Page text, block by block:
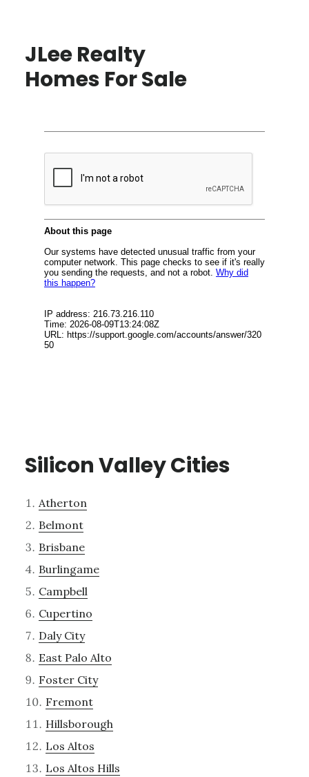
JLee Realty
Homes For Sale
Silicon Valley Cities
Atherton
Belmont
Brisbane
Burlingame
Campbell
Cupertino
Daly City
East Palo Alto
Foster City
Fremont
Hillsborough
Los Altos
Los Altos Hills